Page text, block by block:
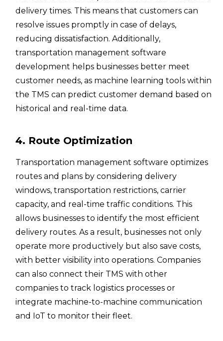
delivery times. This means that customers can
resolve issues promptly in case of delays,
reducing dissatisfaction. Additionally,
transportation management software
development helps businesses better meet
customer needs, as machine learning tools within
the TMS can predict customer demand based on
historical and real-time data.
4. Route Optimization
Transportation management software optimizes
routes and plans by considering delivery
windows, transportation restrictions, carrier
capacity, and real-time traffic conditions. This
allows businesses to identify the most efficient
delivery routes. As a result, businesses not only
operate more productively but also save costs,
with better visibility into operations. Companies
can also connect their TMS with other
companies to track logistics processes or
integrate machine-to-machine communication
and IoT to monitor their fleet.